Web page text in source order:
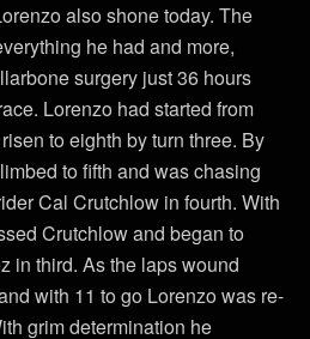
also shone today. The
he had and more,
surgery just 36 hours
Lorenzo had started from
to eighth by turn three. By
to fifth and was chasing
Cal Crutchlow in fourth. With
Crutchlow and began to
in third. As the laps wound
with 11 to go Lorenzo was re-
grim determination he